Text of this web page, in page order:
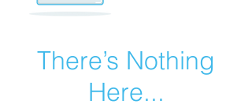
There’s Nothing
Here...